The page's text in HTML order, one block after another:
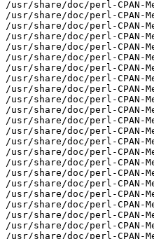
/usr/share/doc/perl-CPAN-
/usr/share/doc/perl-CPAN-
/usr/share/doc/perl-CPAN-
/usr/share/doc/perl-CPAN-
/usr/share/doc/perl-CPAN-
/usr/share/doc/perl-CPAN-
/usr/share/doc/perl-CPAN-
/usr/share/doc/perl-CPAN-
/usr/share/doc/perl-
/usr/share/doc/perl-CPAN-
/usr/share/doc/perl-CPAN-
/usr/share/doc/perl-CPAN-
/usr/share/doc/perl-CPAN-
/usr/share/doc/perl-CPAN-
/usr/share/doc/perl-CPAN-
/usr/share/doc/perl-CPAN-
/usr/share/doc/perl-CPAN-
/usr/share/doc/perl-CPAN-
/usr/share/doc/perl-CPAN-
/usr/share/doc/perl-
/usr/share/doc/perl-CPAN-
/usr/share/doc/perl-CPAN-
/usr/share/doc/perl-CPAN-